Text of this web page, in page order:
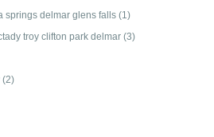
springs delmar glens falls (1)
troy clifton park delmar (3)
(2)